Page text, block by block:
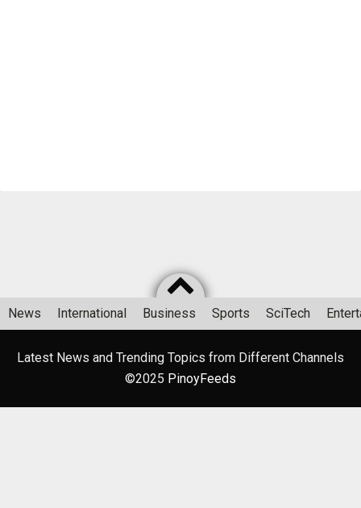
News International Business Sports SciTech
Latest News and Trending Topics from Different Channels
©2025 PinoyFeeds